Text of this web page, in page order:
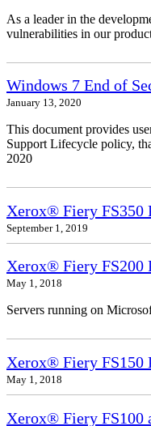
As a leader in the
vulnerabilities in our
Windows 7 End of
January 13, 2020
This document provides
Support Lifecycle policy,
2020
Xerox® Fiery FS350
September 1, 2019
Xerox® Fiery FS200
May 1, 2018
Servers running on
Xerox® Fiery FS150
May 1, 2018
Xerox® Fiery FS100